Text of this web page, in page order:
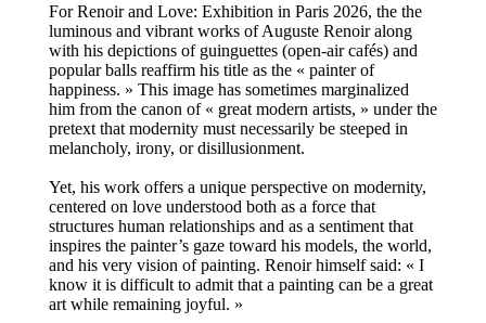
For Renoir and Love: Exhibition in Paris 2026, the the
luminous and vibrant works of Auguste Renoir along
with his depictions of guinguettes (open-air cafés) and
popular balls reaffirm his title as the « painter of
happiness. » This image has sometimes marginalized
him from the canon of « great modern artists, » under the
pretext that modernity must necessarily be steeped in
melancholy, irony, or disillusionment.
Yet, his work offers a unique perspective on modernity,
centered on love understood both as a force that
structures human relationships and as a sentiment that
inspires the painter’s gaze toward his models, the world,
and his very vision of painting. Renoir himself said: « I
know it is difficult to admit that a painting can be a great
art while remaining joyful. »